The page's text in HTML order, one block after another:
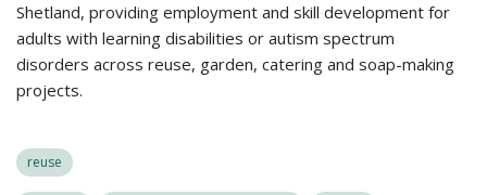
Shetland, providing employment and skill development for
adults with learning disabilities or autism spectrum
disorders across reuse, garden, catering and soap-making
projects.
reuse